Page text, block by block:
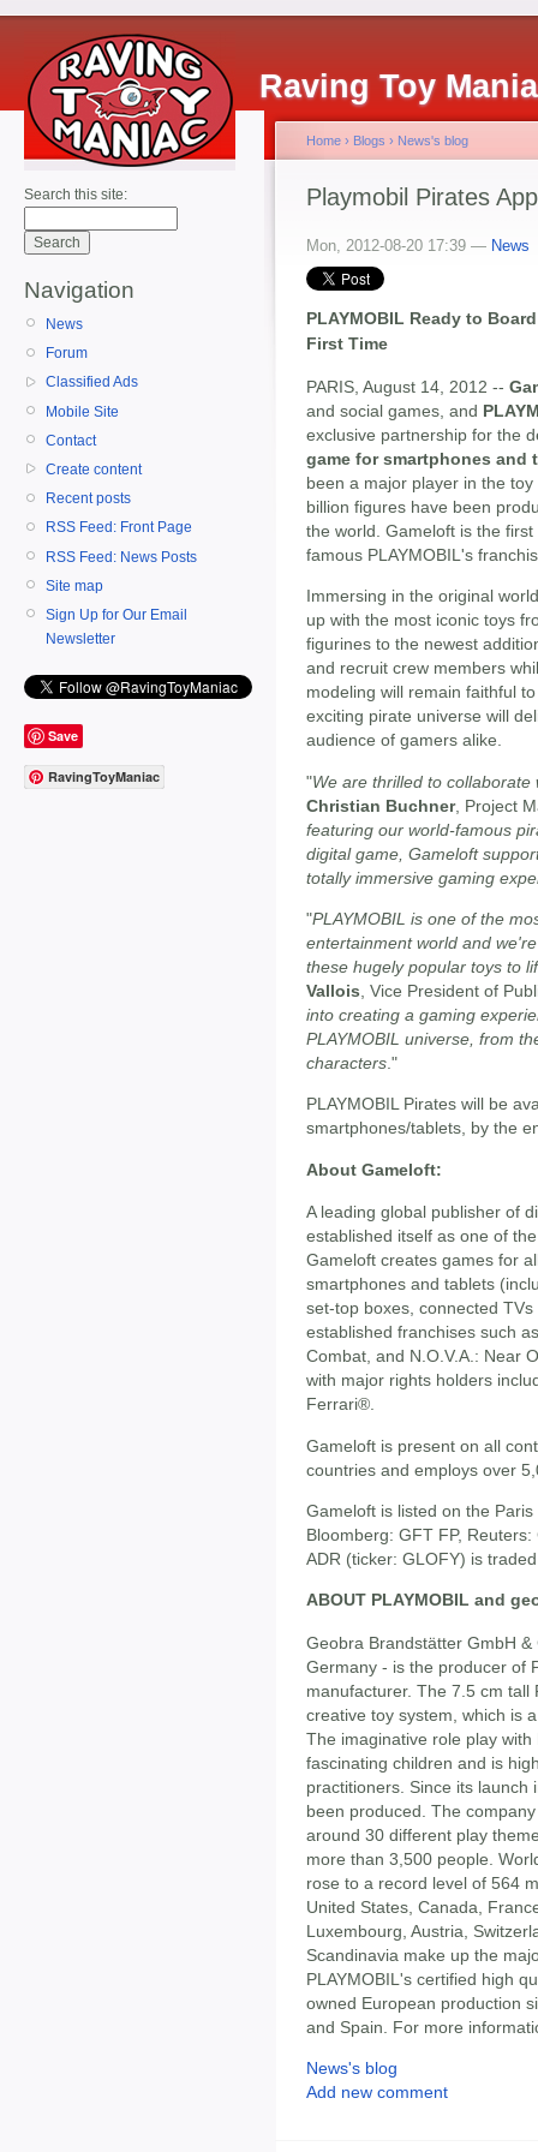
Raving Toy
Search this site:
Navigation
News
Forum
Classified Ads
Mobile Site
Contact
Create content
Recent posts
RSS Feed: Front Page
RSS Feed: News Posts
Site map
Sign Up for Our Email
Newsletter
Save
RavingToyManiac
Home › Blogs › News's blog
Playmobil Pirates
Mon, 2012-08-20 17:39 — News
PLAYMOBIL Ready to
First Time
PARIS, August 14, 2012 --
and social games, and
exclusive partnership for the
game for smartphones and
been a major player in the
billion figures have been
the world. Gameloft is the
famous PLAYMOBIL's
Immersing in the original
up with the most iconic toys
figurines to the newest
and recruit crew members
modeling will remain faithful
exciting pirate universe will
audience of gamers alike.
"We are thrilled to
Christian Buchner, Project
featuring our world-famous
digital game, Gameloft
totally immersive gaming
"PLAYMOBIL is one of the
entertainment world and
these hugely popular toys to
Vallois , Vice President of
into creating a gaming
PLAYMOBIL universe, from
characters ."
PLAYMOBIL Pirates will be
smartphones/tablets, by the
About Gameloft:
A leading global publisher of
established itself as one of
Gameloft creates games for
smartphones and tablets
set-top boxes, connected
established franchises such
Combat, and N.O.V.A.: Near
with major rights holders
Ferrari®.
Gameloft is present on all
countries and employs over
Gameloft is listed on the
Bloomberg: GFT FP,
ADR (ticker: GLOFY) is
ABOUT PLAYMOBIL and
Geobra Brandstätter GmbH
Germany - is the producer of
manufacturer. The 7.5 cm tall
creative toy system, which is
The imaginative role play
fascinating children and is
practitioners. Since its launch
been produced. The
around 30 different play
more than 3,500 people.
rose to a record level of 564
United States, Canada,
Luxembourg, Austria,
Scandinavia make up the
PLAYMOBIL's certified high
owned European production
and Spain. For more
News's blog
Add new comment